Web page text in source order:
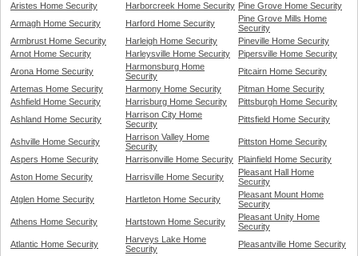
Aristes Home Security
Harborcreek Home Security Pine Grove Home Security
Armagh Home Security
Harford Home Security
Pine Grove Mills Home
Security
Armbrust Home Security
Harleigh Home Security
Pineville Home Security
Arnot Home Security
Harleysville Home Security
Pipersville Home Security
Arona Home Security
Harmonsburg Home
Security
Pitcairn Home Security
Artemas Home Security
Harmony Home Security
Pitman Home Security
Ashfield Home Security
Harrisburg Home Security
Pittsburgh Home Security
Ashland Home Security
Harrison City Home
Security
Pittsfield Home Security
Ashville Home Security
Harrison Valley Home
Security
Pittston Home Security
Aspers Home Security
Harrisonville Home Security
Plainfield Home Security
Aston Home Security
Harrisville Home Security
Pleasant Hall Home
Security
Atglen Home Security
Hartleton Home Security
Pleasant Mount Home
Security
Athens Home Security
Hartstown Home Security
Pleasant Unity Home
Security
Atlantic Home Security
Harveys Lake Home
Security
Pleasantville Home Security